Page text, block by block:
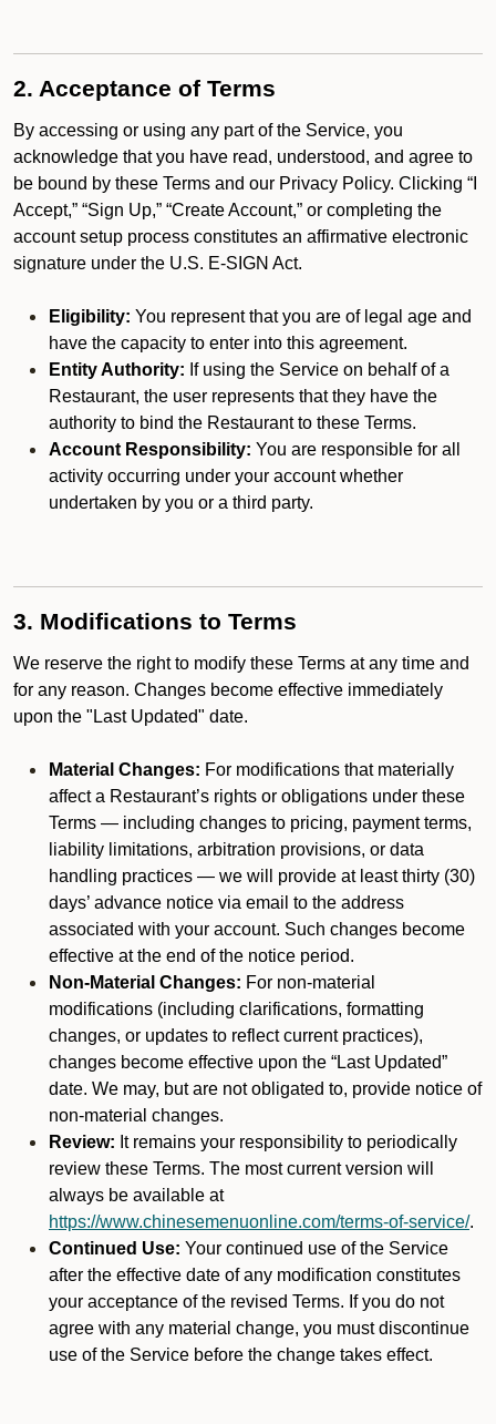
2. Acceptance of Terms
By accessing or using any part of the Service, you
acknowledge that you have read, understood, and agree to
be bound by these Terms and our Privacy Policy. Clicking “I
Accept,” “Sign Up,” “Create Account,” or completing the
account setup process constitutes an affirmative electronic
signature under the U.S. E-SIGN Act.
Eligibility: You represent that you are of legal age and
have the capacity to enter into this agreement.
Entity Authority: If using the Service on behalf of a
Restaurant, the user represents that they have the
authority to bind the Restaurant to these Terms.
Account Responsibility: You are responsible for all
activity occurring under your account whether
undertaken by you or a third party.
3. Modifications to Terms
We reserve the right to modify these Terms at any time and
for any reason. Changes become effective immediately
upon the "Last Updated" date.
Material Changes: For modifications that materially
affect a Restaurant’s rights or obligations under these
Terms — including changes to pricing, payment terms,
liability limitations, arbitration provisions, or data
handling practices — we will provide at least thirty (30)
days’ advance notice via email to the address
associated with your account. Such changes become
effective at the end of the notice period.
Non-Material Changes: For non-material
modifications (including clarifications, formatting
changes, or updates to reflect current practices),
changes become effective upon the “Last Updated”
date. We may, but are not obligated to, provide notice of
non-material changes.
Review: It remains your responsibility to periodically
review these Terms. The most current version will
always be available at
https://www.chinesemenuonline.com/terms-of-service/.
Continued Use: Your continued use of the Service
after the effective date of any modification constitutes
your acceptance of the revised Terms. If you do not
agree with any material change, you must discontinue
use of the Service before the change takes effect.